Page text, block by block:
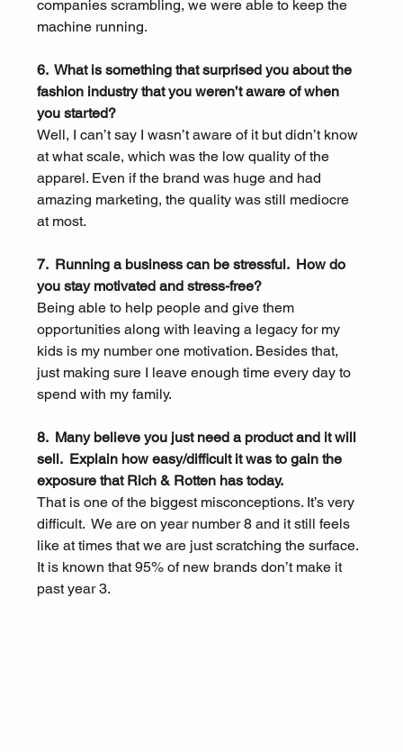
companies scrambling, we were able to keep the
machine running.
6.  What is something that surprised you about the
fashion industry that you weren’t aware of when
you started?
Well, I can’t say I wasn’t aware of it but didn’t know
at what scale, which was the low quality of the
apparel. Even if the brand was huge and had
amazing marketing, the quality was still mediocre
at most.
7.  Running a business can be stressful.  How do
you stay motivated and stress-free?
Being able to help people and give them
opportunities along with leaving a legacy for my
kids is my number one motivation. Besides that,
just making sure I leave enough time every day to
spend with my family.
8.  Many believe you just need a product and it will
sell.  Explain how easy/difficult it was to gain the
exposure that Rich & Rotten has today.
That is one of the biggest misconceptions. It’s very
difficult.  We are on year number 8 and it still feels
like at times that we are just scratching the surface.
It is known that 95% of new brands don’t make it
past year 3.